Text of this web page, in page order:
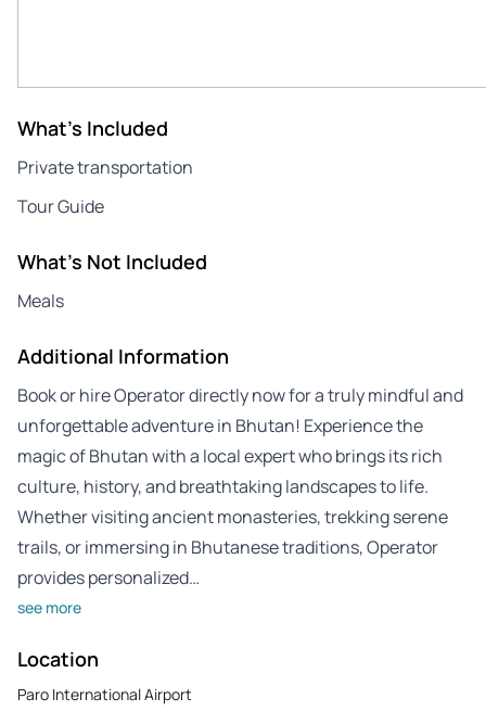
What's Included
Private transportation
Tour Guide
What's Not Included
Meals
Additional Information
Book or hire Operator directly now for a truly mindful and
unforgettable adventure in Bhutan! Experience the
magic of Bhutan with a local expert who brings its rich
culture, history, and breathtaking landscapes to life.
Whether visiting ancient monasteries, trekking serene
trails, or immersing in Bhutanese traditions, Operator
provides personalized…
see more
Location
Paro International Airport